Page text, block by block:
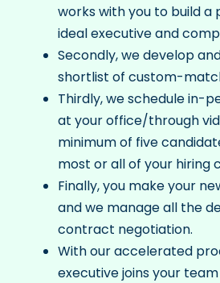
works with you to build a
ideal executive and
Secondly, we develop
shortlist of custom-
Thirdly, we schedule in-
at your office/through
minimum of five
most or all of your hiring
Finally, you make your
and we manage all the
contract negotiation.
With our accelerated
executive joins your